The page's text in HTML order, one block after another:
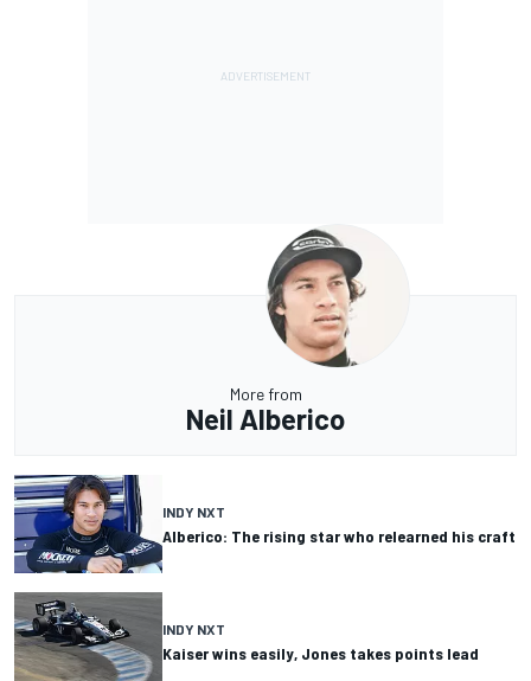
More from
Neil Alberico
INDY NXT
Alberico: The rising star who relearned his craft
INDY NXT
Kaiser wins easily, Jones takes points lead